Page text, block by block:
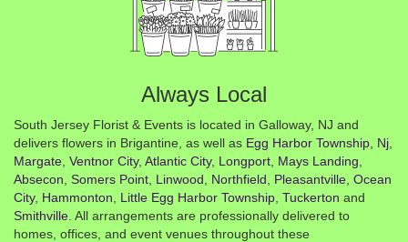
Always Local
South Jersey Florist & Events is located in Galloway, NJ and
delivers flowers in Brigantine, as well as Egg Harbor Township, Nj
Margate Ventnor City, Atlantic City, Longport Mays Landing
Absecon Somers Point Linwood Northfield Pleasantville Ocean
City, Hammonton Little Egg Harbor Township Tuckerton and
Smithville . All arrangements are professionally delivered to
homes, offices, and event venues throughout these